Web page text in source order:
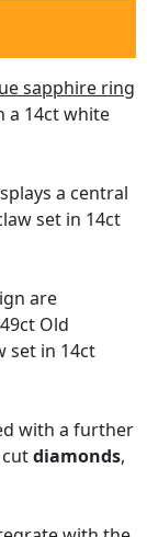
sapphire ring
a 14ct white
a central
set in 14ct
are
Old
set in 14ct
with a further
diamonds,